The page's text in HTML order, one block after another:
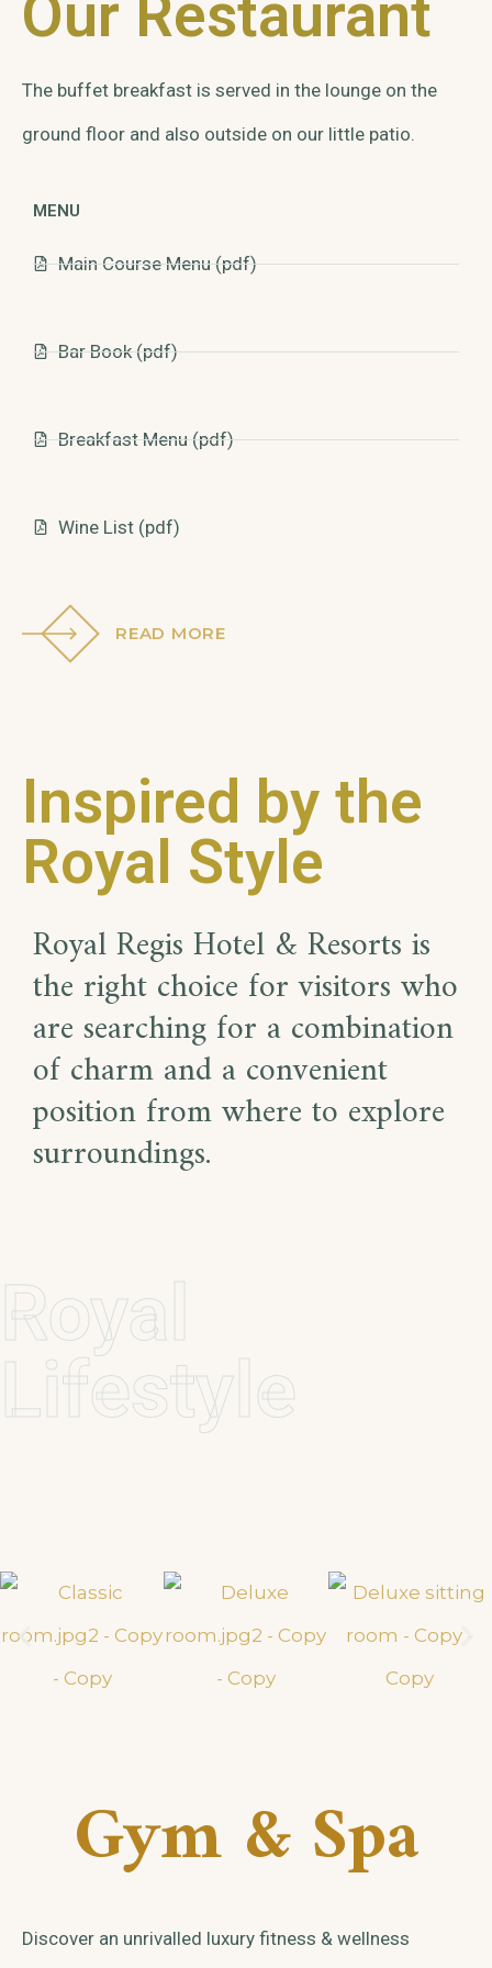
Our Restaurant
The buffet breakfast is served in the lounge on the
ground floor and also outside on our little patio.
MENU
Main Course Menu (pdf)
Bar Book (pdf)
Breakfast Menu (pdf)
Wine List (pdf)
READ MORE
Inspired by the
Royal Style
Royal Regis Hotel & Resorts is
the right choice for visitors who
are searching for a combination
of charm and a convenient
position from where to explore
surroundings.
Royal
Lifestyle
Gym & Spa
Discover an unrivalled luxury fitness & wellness